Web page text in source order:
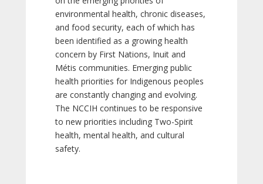
environmental health, chronic diseases,
and food security, each of which has
been identified as a growing health
concern by First Nations, Inuit and
Métis communities. Emerging public
health priorities for Indigenous peoples
are constantly changing and evolving.
The NCCIH continues to be responsive
to new priorities including Two-Spirit
health, mental health, and cultural
safety.